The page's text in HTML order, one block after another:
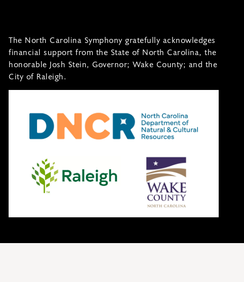
The North Carolina Symphony gratefully acknowledges
financial support from the State of North Carolina, the
honorable Josh Stein, Governor; Wake County; and the
City of Raleigh.